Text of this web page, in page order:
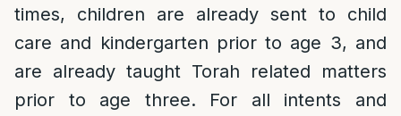
times, children are already sent to child
care and kindergarten prior to age 3, and
are already taught Torah related matters
prior to age three. For all intents and